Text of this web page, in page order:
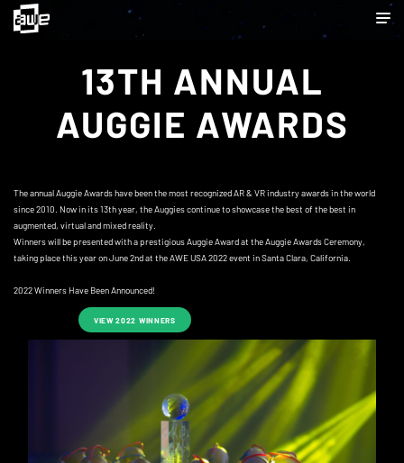
13TH ANNUAL
AUGGIE AWARDS
The annual Auggie Awards have been the most recognized AR & VR industry awards in the world
since 2010. Now in its 13th year, the Auggies continue to showcase the best of the best in
augmented, virtual and mixed reality.
Winners will be presented with a prestigious Auggie Award at the Auggie Awards Ceremony,
taking place this year on June 2nd at the AWE USA 2022 event in Santa Clara, California.
2022 Winners Have Been Announced!
VIEW 2022 WINNERS